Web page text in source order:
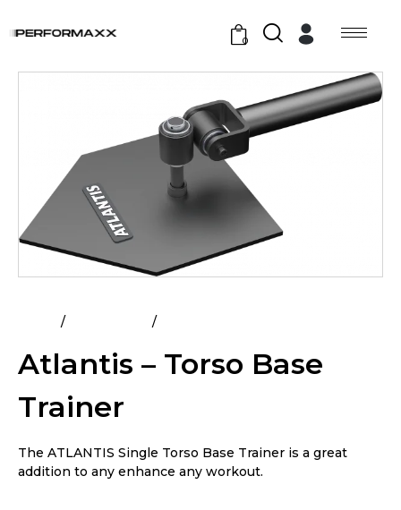
0
Atlantis – Torso Base
Trainer
The ATLANTIS Single Torso Base Trainer is a great
addition to any enhance any workout.